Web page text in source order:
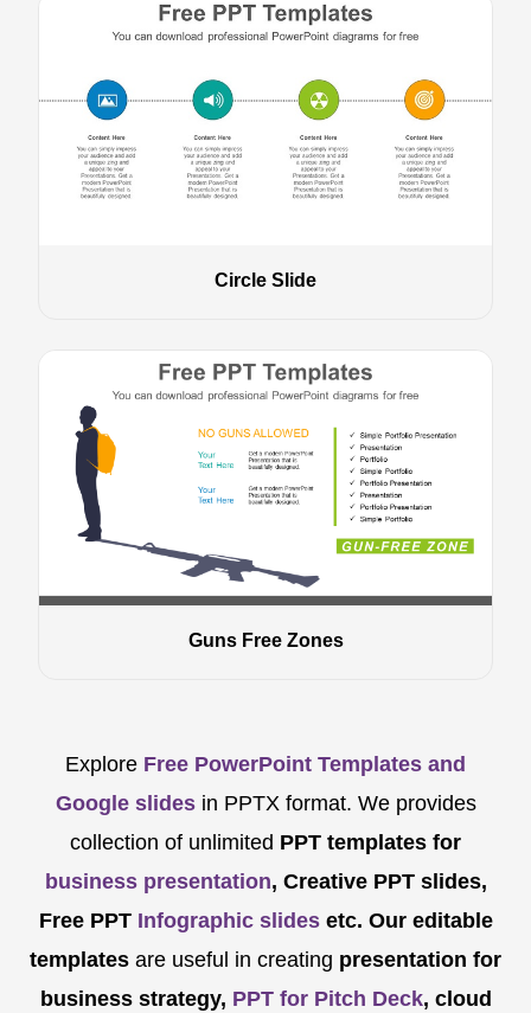
Circle Slide
Guns Free Zones
Explore Free PowerPoint Templates and
Google slides in PPTX format. We provides
collection of unlimited PPT templates for
business presentation, Creative PPT slides,
Free PPTInfographic slidesetc. Our editable
templates are useful in creating presentation for
business strategy, PPT for Pitch Deck, cloud